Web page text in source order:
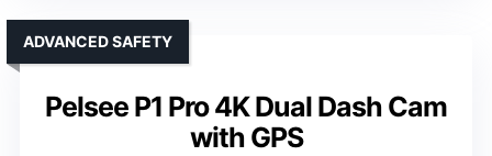
Pelsee P1 Pro 4K Dual Dash Cam
with GPS
ADVANCED SAFETY